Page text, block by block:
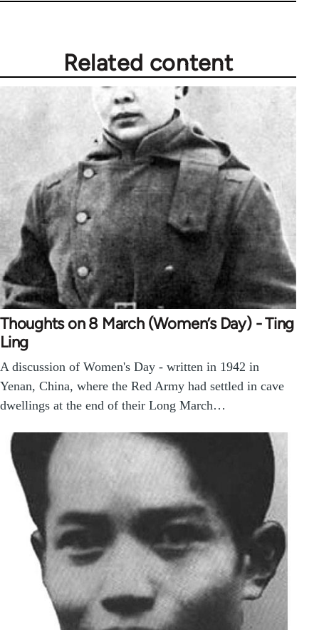
Related content
Thoughts on 8 March (Women’s Day) - Ting
Ling
A discussion of Women's Day - written in 1942 in
Yenan, China, where the Red Army had settled in cave
dwellings at the end of their Long March…